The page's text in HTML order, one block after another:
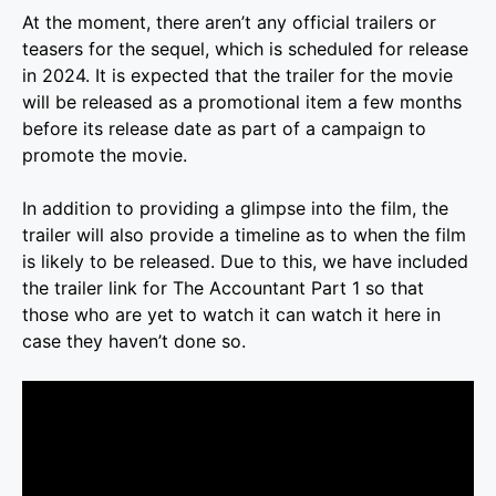
At the moment, there aren’t any official trailers or
teasers for the sequel, which is scheduled for release
in 2024. It is expected that the trailer for the movie
will be released as a promotional item a few months
before its release date as part of a campaign to
promote the movie.
In addition to providing a glimpse into the film, the
trailer will also provide a timeline as to when the film
is likely to be released. Due to this, we have included
the trailer link for The Accountant Part 1 so that
those who are yet to watch it can watch it here in
case they haven’t done so.